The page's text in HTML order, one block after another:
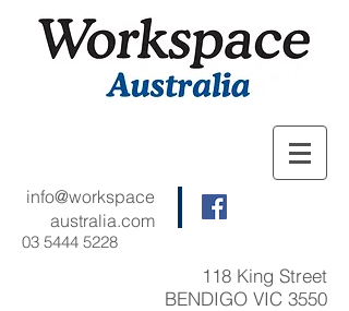
03 5444 5228
info@workspace
australia.com
118 King Street
BENDIGO VIC 3550